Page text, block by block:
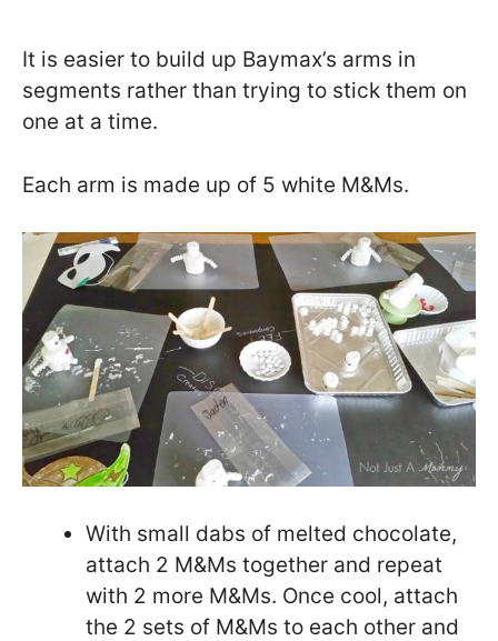
It is easier to build up Baymax’s arms in
segments rather than trying to stick them on
one at a time.
Each arm is made up of 5 white M&Ms.
With small dabs of melted chocolate,
attach 2 M&Ms together and repeat
with 2 more M&Ms. Once cool, attach
the 2 sets of M&Ms to each other and